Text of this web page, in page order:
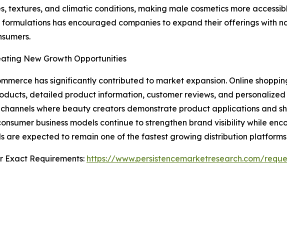
textures, and climatic conditions, making male cosmetics more
has encouraged companies to expand their offerings with
New Growth Opportunities
has significantly contributed to market expansion. Online
detailed product information, customer reviews, and
where beauty creators demonstrate product applications and
business models continue to strengthen brand visibility while
are expected to remain one of the fastest growing distribution
Exact Requirements: https://www.persistencemarketresearch.com/